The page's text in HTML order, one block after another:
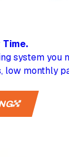
Time.
system you
low monthly